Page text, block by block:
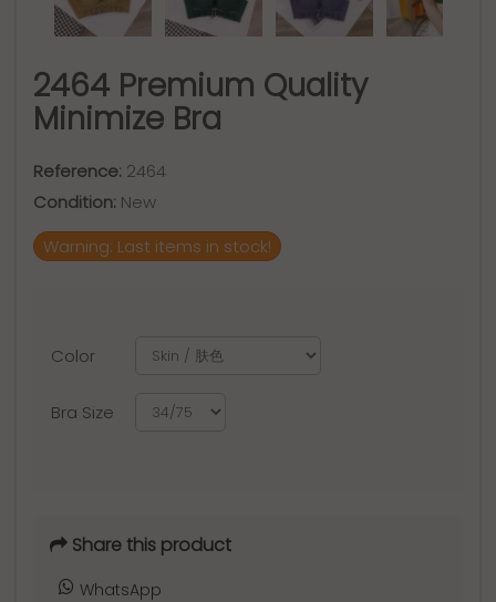
2464 Premium Quality
Minimize Bra
Reference: 2464
Condition: New
Warning: Last items in stock!
Color
Bra Size
Share this product
WhatsApp